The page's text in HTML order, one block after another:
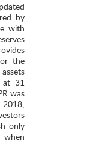
by
with
the
at 31
was
only